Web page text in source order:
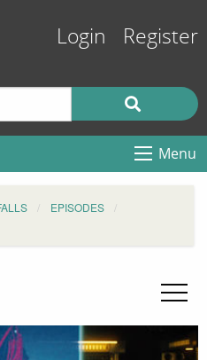
Login Register
Menu
EPISODES